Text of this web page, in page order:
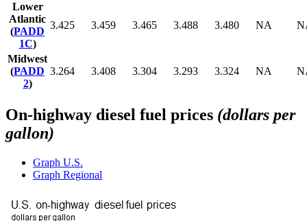
Lower
Atlantic
(PADD
1C)
3.425 3.459 3.465 3.488 3.480 NA
Midwest
(PADD
2)
3.264 3.408 3.304 3.293 3.324 NA
On-highway diesel fuel prices (dollars per
gallon)
Graph U.S.
Graph Regional